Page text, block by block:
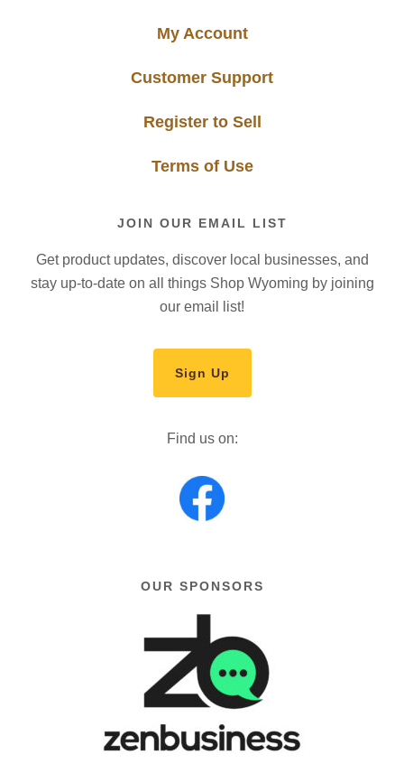
My Account
Customer Support
Register to Sell
Terms of Use
JOIN OUR EMAIL LIST
Get product updates, discover local businesses, and
stay up-to-date on all things Shop Wyoming by joining
our email list!
Sign Up
Find us on:
OUR SPONSORS